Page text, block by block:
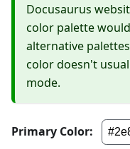
Docusaurus
color palette
alternative
color doesn't
mode.
Primary Color: